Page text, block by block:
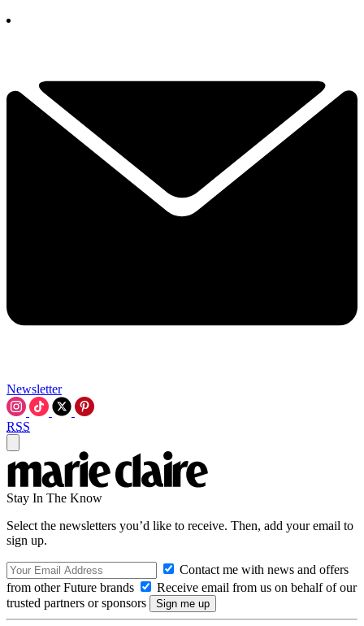
Newsletter
RSS
Stay In The Know
Select the newsletters you’d like to receive. Then, add your email to
sign up.
Contact me with news and offers
from other Future brands
Receive email from us on behalf of our
trusted partners or sponsors